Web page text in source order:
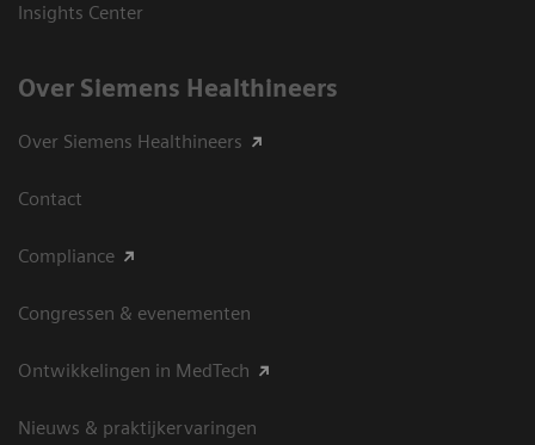
Insights Center
Over Siemens Healthineers
Over Siemens Healthineers
Contact
Compliance
Congressen & evenementen
Ontwikkelingen in MedTech
Nieuws & praktijkervaringen